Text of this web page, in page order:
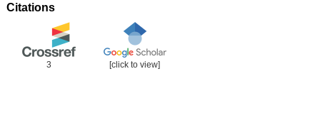
Citations
3 [click to view]